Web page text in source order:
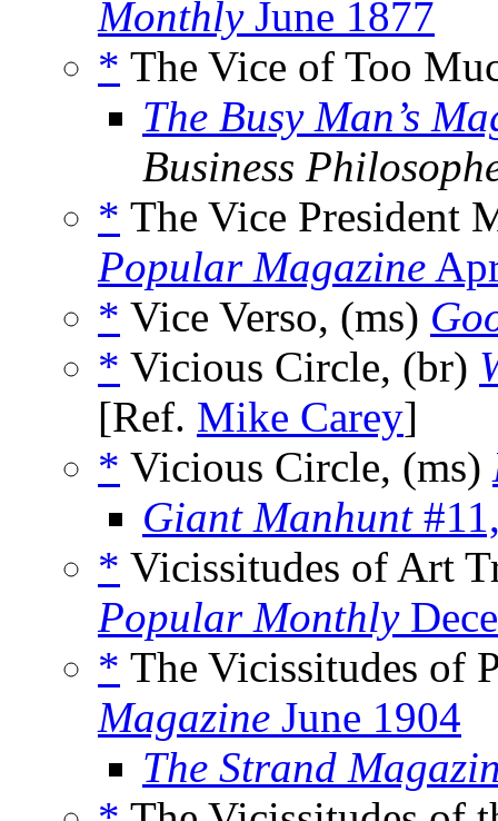
MonthlyJune 1877
* The Vice of Too
The Busy Man’s
Business
* The Vice President
Popular Magazine
* Vice Verso, (ms)
* Vicious Circle, (br)
[Ref. Mike Carey]
* Vicious Circle, (ms)
Giant Manhunt
* Vicissitudes of Art
Popular Monthly
* The Vicissitudes of
Magazine June 1904
The Strand